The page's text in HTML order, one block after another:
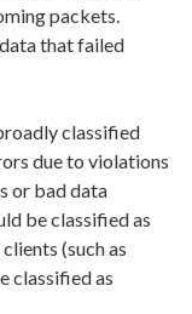
packets.
that failed
classified
due to violations
or bad data
be classified as
(such as
classified as